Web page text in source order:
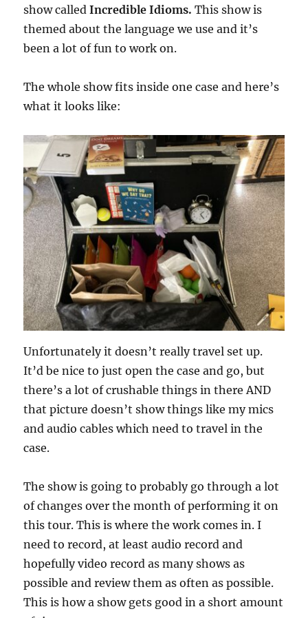
show calledIncredible Idioms.This show is
themed about the language we use and it’s
been a lot of fun to work on.
The whole show fits inside one case and here’s
what it looks like:
Unfortunately it doesn’t really travel set up.
It’d be nice to just open the case and go, but
there’s a lot of crushable things in there AND
that picture doesn’t show things like my mics
and audio cables which need to travel in the
case.
The show is going to probably go through a lot
of changes over the month of performing it on
this tour. This is where the work comes in. I
need to record, at least audio record and
hopefully video record as many shows as
possible and review them as often as possible.
This is how a show gets good in a short amount